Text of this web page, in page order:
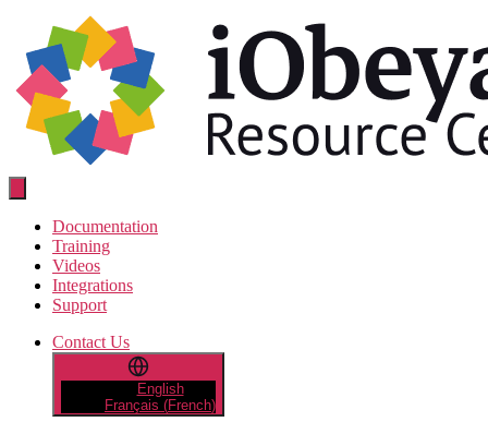
the
content
Resource
Center
Documentation
Training
Videos
Integrations
Support
Contact Us
English
Français (French)